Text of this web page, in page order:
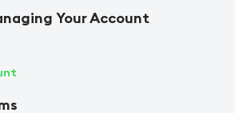
Your Account